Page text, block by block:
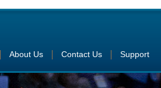
About Us Contact Us Support